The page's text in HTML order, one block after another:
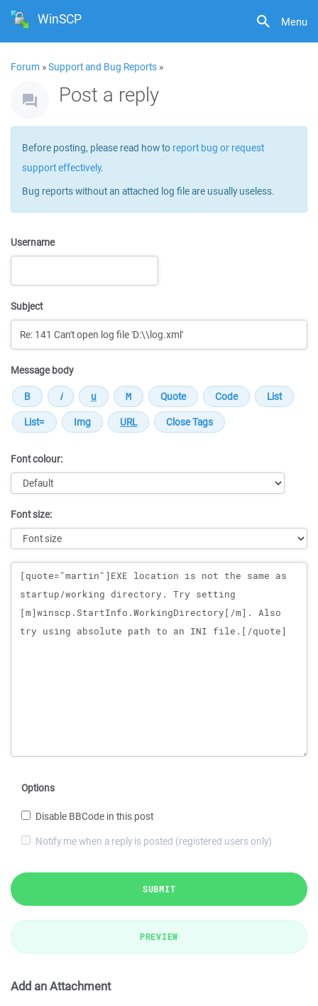
Menu
WinSCP
Forum »Support and Bug Reports »
Post a reply
Before posting, please read how to report bug or request
support effectively.
Bug reports without an attached log file are usually useless.
Username
Subject
Message body
Font colour:
Font size:
Message
Options
Disable BBCode in this post
Notify me when a reply is posted (registered users only)
SUBMIT
PREVIEW
Add an Attachment